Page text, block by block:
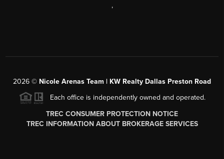
,
2026 © Nicole Arenas Team | KW Realty Dallas Preston Road
Each office is independently owned and operated.
TREC CONSUMER PROTECTION NOTICE
TREC INFORMATION ABOUT BROKERAGE SERVICES